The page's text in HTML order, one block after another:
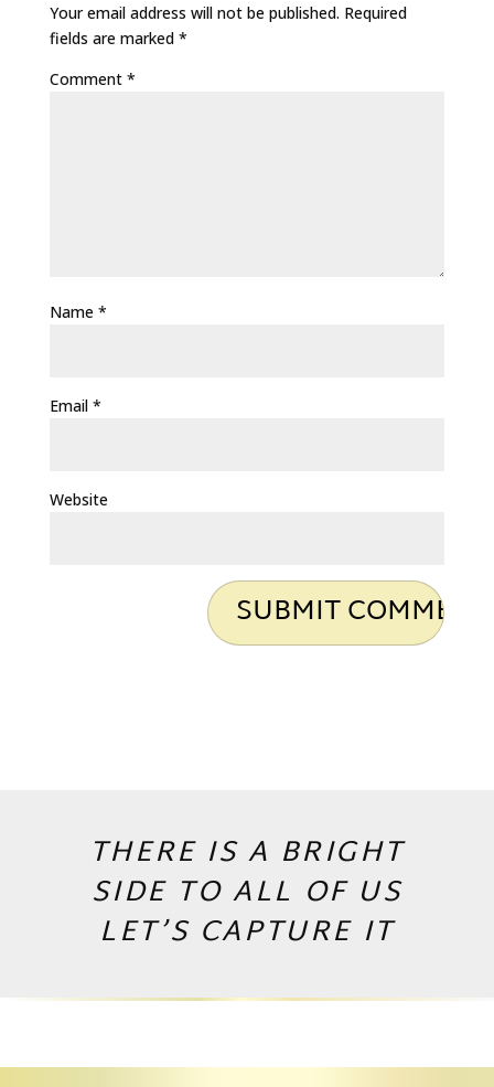
Your email address will not be published. Required
fields are marked *
Comment *
Name *
Email *
Website
THERE IS A BRIGHT
SIDE TO ALL OF US
LET’S CAPTURE IT